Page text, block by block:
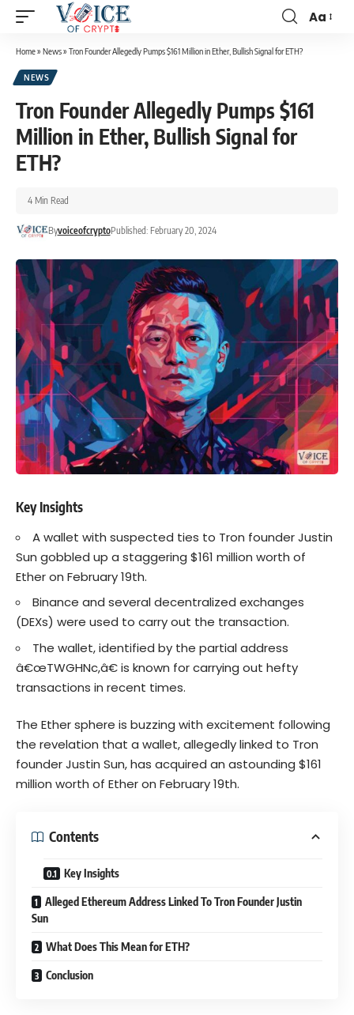
Aa
Home» News» Tron Founder Allegedly Pumps $161 Million in Ether, Bullish Signal for ETH?
NEWS
Tron Founder Allegedly Pumps $161
Million in Ether, Bullish Signal for
ETH?
ByvoiceofcryptoPublished: February 20, 2024
4 Min Read
Key Insights
A wallet with suspected ties to Tron founder Justin
Sun gobbled up a staggering $161 million worth of
Ether on February 19th.
Binance and several decentralized exchanges
(DEXs) were used to carry out the transaction.
The wallet, identified by the partial address
â€œTWGHNc,â€ is known for carrying out hefty
transactions in recent times.
The Ethersphere is buzzing with excitement following
the revelation that a wallet, allegedly linked to Tron
founder Justin Sun, has acquired an astounding $161
million worth of Ether on February 19th.
Contents
Key Insights
Alleged Ethereum Address Linked To Tron Founder Justin
Sun
What Does This Mean for ETH?
Conclusion